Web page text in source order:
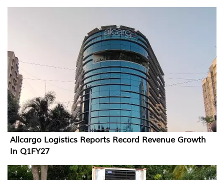
Allcargo Logistics Reports Record Revenue Growth
In Q1FY27